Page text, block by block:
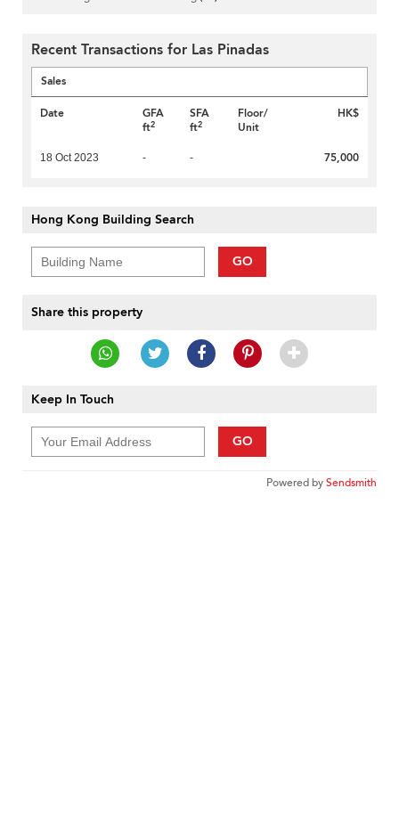
Recent Transactions for Las Pinadas
Sales
Date
GFA
ft2
SFA
ft2
Floor/
Unit
HK$
18 Oct 2023 - - 75,000
Hong Kong Building Search
GO
Share this property
Keep In Touch
GO
Powered bySendsmith